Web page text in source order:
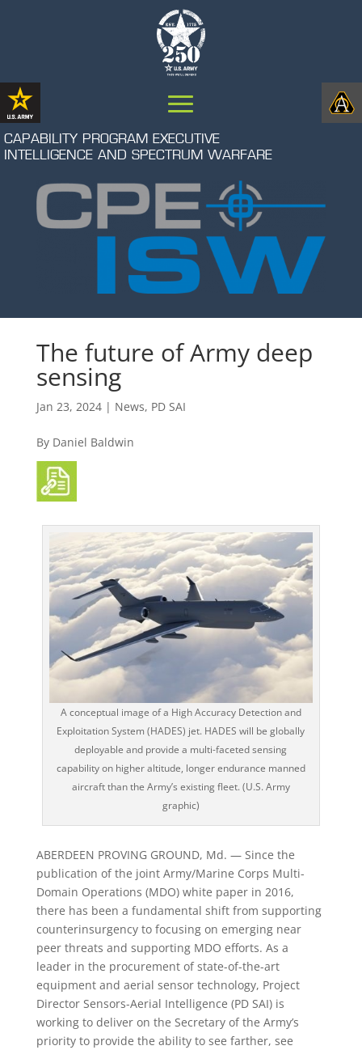
CAPABILITY PROGRAM EXECUTIVE
INTELLIGENCE AND SPECTRUM WARFARE
The future of Army deep
sensing
Jan 23, 2024| News, PD SAI
By Daniel Baldwin
A conceptual image of a High Accuracy Detection and
Exploitation System (HADES) jet. HADES will be globally
deployable and provide a multi-faceted sensing
capability on higher altitude, longer endurance manned
aircraft than the Army’s existing fleet. (U.S. Army
graphic)
ABERDEEN PROVING GROUND, Md. — Since the
publication of the joint Army/Marine Corps Multi-
Domain Operations (MDO) white paper in 2016,
there has been a fundamental shift from supporting
counterinsurgency to focusing on emerging near
peer threats and supporting MDO efforts. As a
leader in the procurement of state-of-the-art
equipment and aerial sensor technology, Project
Director Sensors-Aerial Intelligence (PD SAI) is
working to deliver on the Secretary of the Army’s
priority to provide the ability to see farther, see